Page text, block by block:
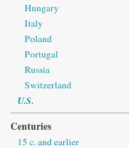
Hungary
Italy
Poland
Portugal
Russia
Switzerland
U.S.
Centuries
15 c. and earlier